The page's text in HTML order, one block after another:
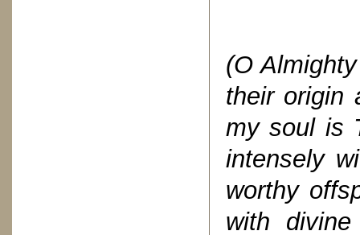
(O
their origin
my soul is
intensely
worthy
with